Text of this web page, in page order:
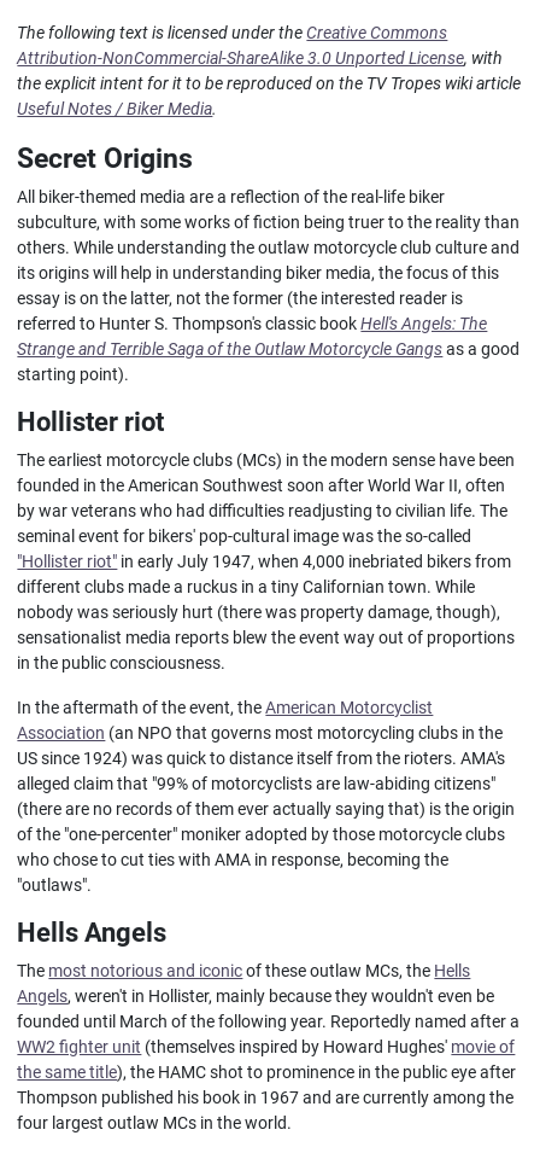
The following text is licensed under theCreative Commons
Attribution-NonCommercial-ShareAlike 3.0 Unported License, with
the explicit intent for it to be reproduced on the TV Tropes wiki article
Useful Notes / Biker Media.
Secret Origins
All biker-themed media are a reflection of the real-life biker
subculture, with some works of fiction being truer to the reality than
others. While understanding the outlaw motorcycle club culture and
its origins will help in understanding biker media, the focus of this
essay is on the latter, not the former (the interested reader is
referred to Hunter S. Thompson's classic bookHell's Angels: The
Strange and Terrible Saga of the Outlaw Motorcycle Gangsas a good
starting point).
Hollister riot
The earliest motorcycle clubs (MCs) in the modern sense have been
founded in the American Southwest soon after World War II, often
by war veterans who had difficulties readjusting to civilian life. The
seminal event for bikers' pop-cultural image was the so-called
"Hollister riot" in early July 1947, when 4,000 inebriated bikers from
different clubs made a ruckus in a tiny Californian town. While
nobody was seriously hurt (there was property damage, though),
sensationalist media reports blew the event way out of proportions
in the public consciousness.
In the aftermath of the event, theAmerican Motorcyclist
Association (an NPO that governs most motorcycling clubs in the
US since 1924) was quick to distance itself from the rioters. AMA's
alleged claim that "99% of motorcyclists are law-abiding citizens"
(there are no records of them ever actually saying that) is the origin
of the "one-percenter" moniker adopted by those motorcycle clubs
who chose to cut ties with AMA in response, becoming the
"outlaws".
Hells Angels
The most notorious and iconicof these outlaw MCs, the Hells
Angels, weren't in Hollister, mainly because they wouldn't even be
founded until March of the following year. Reportedly named after a
WW2 fighter unit (themselves inspired by Howard Hughes' movie of
the same title), the HAMC shot to prominence in the public eye after
Thompson published his book in 1967 and are currently among the
four largest outlaw MCs in the world.